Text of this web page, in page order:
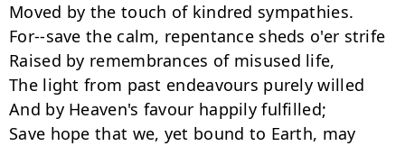
Moved by the touch of kindred sympathies.
For--save the calm, repentance sheds o'er strife
Raised by remembrances of misused life,
The light from past endeavours purely willed
And by Heaven's favour happily fulfilled;
Save hope that we, yet bound to Earth, may